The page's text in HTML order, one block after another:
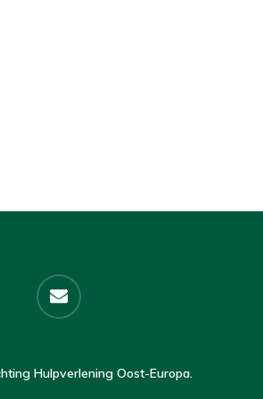
email
Hulpverlening Oost-Europa.